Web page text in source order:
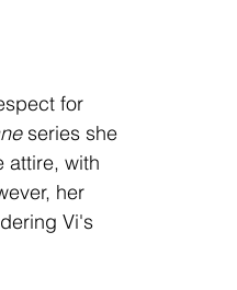
for
series she
attire, with
her
Vi's